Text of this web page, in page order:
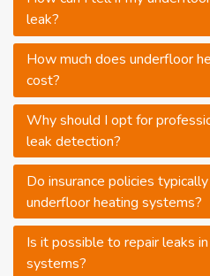
leak?
How much does underfloor
cost?
Why should I opt for
leak detection?
Do insurance policies
underfloor heating systems?
Is it possible to repair leaks
systems?